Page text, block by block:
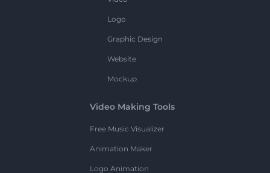
Logo
Graphic Design
Website
Mockup
Video Making Tools
Free Music Visualizer
Animation Maker
Logo Animation